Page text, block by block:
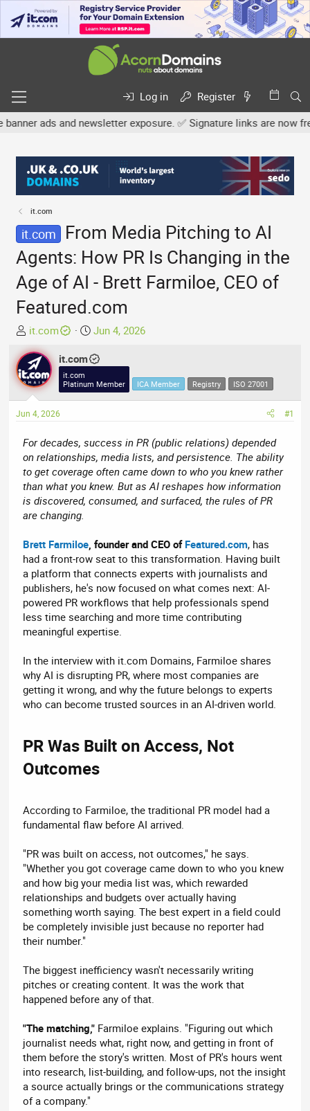
Log in
Register
exposure. ✅ Signature links are now free for all.
it.com
it.com
From Media Pitching to AI
Agents: How PR Is Changing in the
Age of AI - Brett Farmiloe, CEO of
Featured.com
T
h
r
e
a
d
s
a
r
t
e
r
it.com
S
a
t
d
e
Jun 4, 2026
it.com
it.com
Platinum Member
ICA Member Registry ISO 27001
Jun 4, 2026 #1
For decades, success in PR (public relations) depended
on relationships, media lists, and persistence. The ability
to get coverage often came down to who you knew rather
than what you knew. But as AI reshapes how information
is discovered, consumed, and surfaced, the rules of PR
are changing.
Brett Farmiloe , founder and CEO of Featured.com, has
had a front-row seat to this transformation. Having built
a platform that connects experts with journalists and
publishers, he's now focused on what comes next: AI-
powered PR workflows that help professionals spend
less time searching and more time contributing
meaningful expertise.
In the interview with it.com Domains, Farmiloe shares
why AI is disrupting PR, where most companies are
getting it wrong, and why the future belongs to experts
who can become trusted sources in an AI-driven world.
PR Was Built on Access, Not
Outcomes​
According to Farmiloe, the traditional PR model had a
fundamental flaw before AI arrived.
"PR was built on access, not outcomes," he says.
"Whether you got coverage came down to who you knew
and how big your media list was, which rewarded
relationships and budgets over actually having
something worth saying. The best expert in a field could
be completely invisible just because no reporter had
their number."
The biggest inefficiency wasn't necessarily writing
pitches or creating content. It was the work that
happened before any of that.
"The matching," Farmiloe explains. "Figuring out which
journalist needs what, right now, and getting in front of
them before the story's written. Most of PR's hours went
into research, list-building, and follow-ups, not the insight
a source actually brings or the communications strategy
of a company."